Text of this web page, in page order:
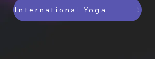
International Yoga Day